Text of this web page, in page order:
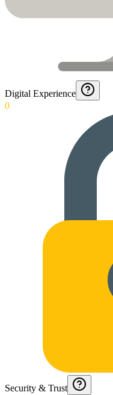
Digital Experience
0
Security & Trust